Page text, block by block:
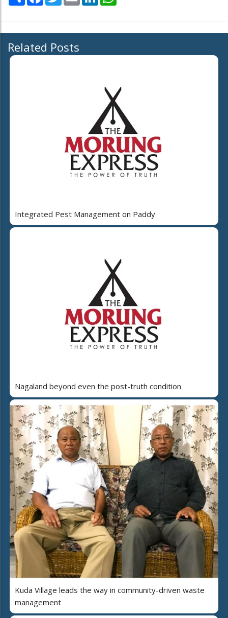
Related Posts
Integrated Pest Management on Paddy
Nagaland beyond even the post-truth condition
Kuda Village leads the way in community-driven waste
management